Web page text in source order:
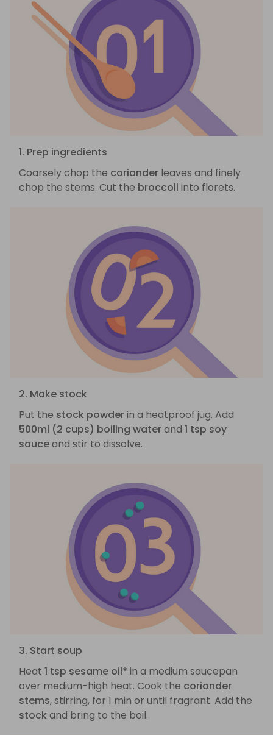
1. Prep ingredients
Coarsely chop the coriander leaves and finely
chop the stems. Cut the broccoli into florets.
2. Make stock
Put the stock powderin a heatproof jug. Add
500ml (2 cups) boiling waterand 1 tsp soy
sauceand stir to dissolve.
3. Start soup
Heat 1 tsp sesame oil* in a medium saucepan
over medium-high heat. Cook the coriander
stems, stirring, for 1 min or until fragrant. Add the
stock and bring to the boil.